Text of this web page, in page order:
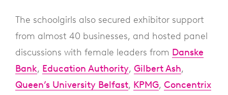
The schoolgirls also secured exhibitor support
from almost 40 businesses, and hosted panel
discussions with female leaders from Danske
Bank, Education Authority, Gilbert Ash,
Queen’s University Belfast, KPMG, Concentrix